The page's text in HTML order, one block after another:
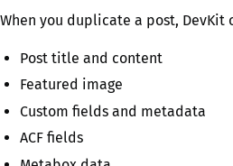
When you duplicate a post,
Post title and content
Featured image
Custom fields and metadata
ACF fields